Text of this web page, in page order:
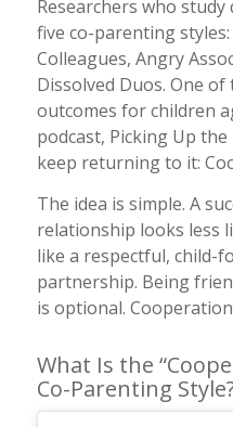
Researchers who
five co-parenting
Colleagues, Angry
Dissolved Duos. One
outcomes for children
podcast, Picking Up the
keep returning to it:
The idea is simple. A
relationship looks less
like a respectful, child-
partnership. Being
is optional.
What Is the
Co-Parenting